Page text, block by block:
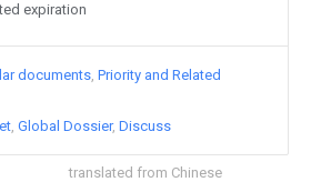
translated from Chinese
expiration
documents Priority and Related
Global Dossier Discuss